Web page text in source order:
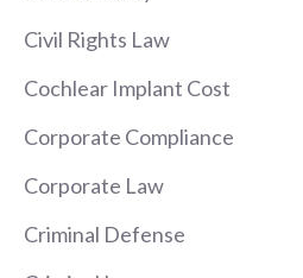
Civil Rights Law
Cochlear Implant Cost
Corporate Compliance
Corporate Law
Criminal Defense